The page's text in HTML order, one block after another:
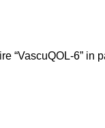
“VascuQOL-6” in